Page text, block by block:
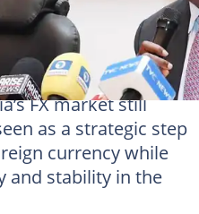
on June 1 as it eases
FX market still
as a strategic step
currency while
and stability in the